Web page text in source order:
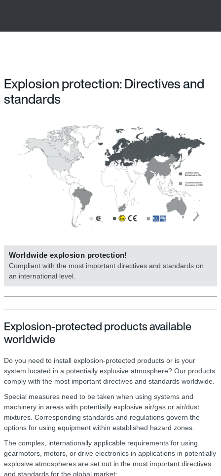
Explosion protection: Directives and
standards
Worldwide explosion protection!
Compliant with the most important directives and standards on
an international level.
Explosion-protected products available
worldwide
Do you need to install explosion-protected products or is your
system located in a potentially explosive atmosphere? Our products
comply with the most important directives and standards worldwide.
Special measures need to be taken when using systems and
machinery in areas with potentially explosive air/gas or air/dust
mixtures. Corresponding standards and regulations govern the
options for using equipment within established hazard zones.
The complex, internationally applicable requirements for using
gearmotors, motors, or drive electronics in applications in potentially
explosive atmospheres are set out in the most important directives
and standards for the global market: